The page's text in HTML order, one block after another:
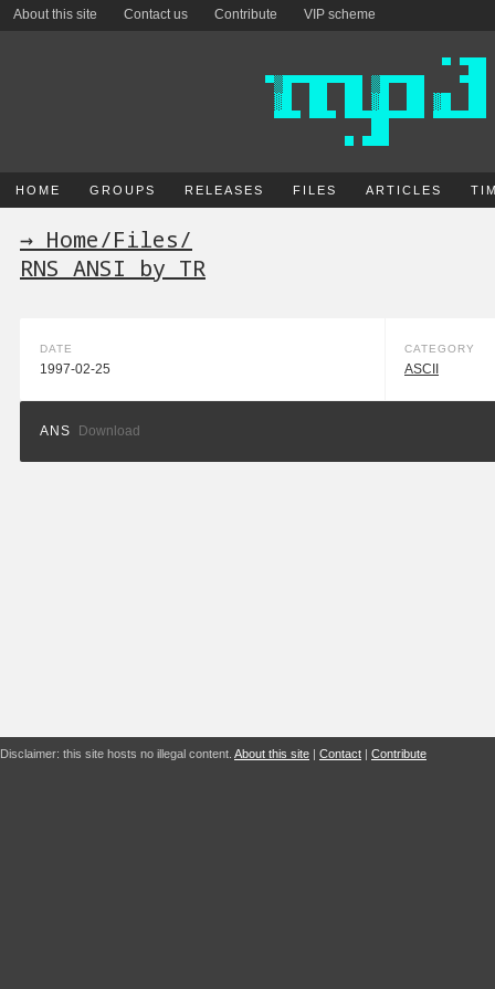
About this site Contact us Contribute VIP scheme
HOME GROUPS RELEASES FILES ARTICLES
→ Home/Files/
RNS ANSI by TR
DATE
1997-02-25
CATEGORY
ASCII
ANS Download
Disclaimer: this site hosts no illegal content. About this site | Contact | Contribute